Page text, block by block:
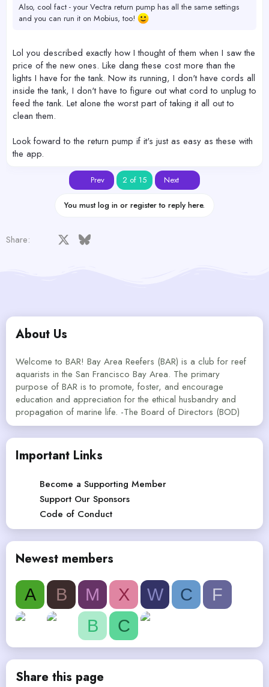
Also, cool fact - your Vectra return pump has all the same settings
and you can run it on Mobius, too!
Lol you described exactly how I thought of them when I saw the
price of the new ones. Like dang these cost more than the
lights I have for the tank. Now its running, I don't have cords all
inside the tank, I don't have to figure out what cord to unplug to
feed the tank. Let alone the worst part of taking it all out to
clean them.
Look foward to the return pump if it's just as easy as these with
the app.
First Prev 2 of 15 Next
You must log in or register to reply here.
Share: Facebook Bluesky
About Us
Welcome to BAR! Bay Area Reefers (BAR) is a club for reef
aquarists in the San Francisco Bay Area. The primary
purpose of BAR is to promote, foster, and encourage
education and appreciation for the ethical husbandry and
propagation of marine life. -The Board of Directors (BOD)
Important Links
Become a Supporting Member
Support Our Sponsors
Code of Conduct
Newest members
A B M X W C
F
B
C
Share this page